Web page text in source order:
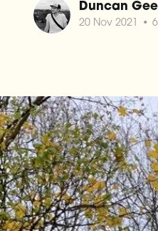
Duncan
20 Nov 2021 •